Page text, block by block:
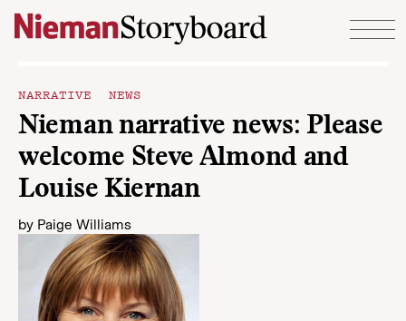
Skip to content
NARRATIVE NEWS
Nieman narrative news: Please
welcome Steve Almond and
Louise Kiernan
by Paige Williams